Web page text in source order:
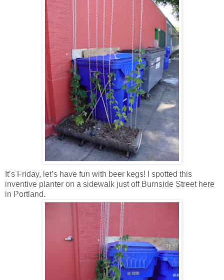
It’s Friday, let’s have fun with beer kegs! I spotted this
inventive planter on a sidewalk just off Burnside Street here
in Portland.